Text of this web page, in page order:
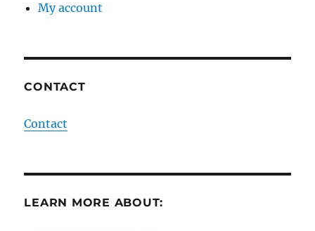
My account
CONTACT
Contact
LEARN MORE ABOUT: